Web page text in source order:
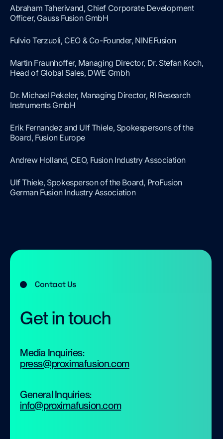
Abraham Taherivand, Chief Corporate Development
Officer, Gauss Fusion GmbH
Fulvio Terzuoli, CEO & Co-Founder, NINEFusion
Martin Fraunhoffer, Managing Director, Dr. Stefan Koch,
Head of Global Sales, DWE Gmbh
Dr. Michael Pekeler, Managing Director, RI Research
Instruments GmbH
Erik Fernandez and Ulf Thiele, Spokespersons of the
Board, Fusion Europe
Andrew Holland, CEO, Fusion Industry Association
Ulf Thiele, Spokesperson of the Board, ProFusion
German Fusion Industry Association
Contact Us
Get in touch
Media Inquiries:
press@proximafusion.com
General Inquiries:
info@proximafusion.com